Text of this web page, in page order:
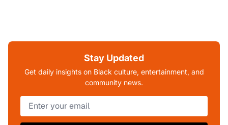
Stay Updated
Get daily insights on Black culture, entertainment, and
community news.